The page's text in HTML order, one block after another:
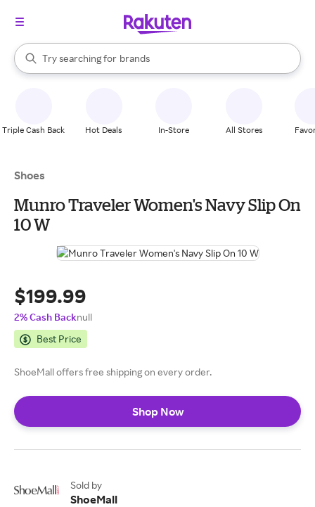
Search Rakuten
Try searching for
stores
brands
groceries
When autocomplete results are available, use the up and down
Triple Cash Back Hot Deals In-Store All Stores
Shoes
Munro Traveler Women's Navy Slip On
10 W
$199.99
2% Cash Backnull
Best Price
ShoeMall offers free shipping on every order.
Shop Now
Sold by
ShoeMall